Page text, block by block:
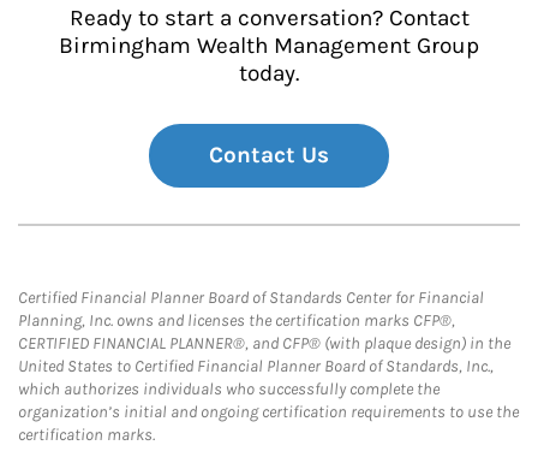
Ready to start a conversation? Contact
Birmingham Wealth Management Group
today.
Contact Us
Certified Financial Planner Board of Standards Center for Financial
Planning, Inc. owns and licenses the certification marks CFP®,
CERTIFIED FINANCIAL PLANNER®, and CFP® (with plaque design) in the
United States to Certified Financial Planner Board of Standards, Inc.,
which authorizes individuals who successfully complete the
organization’s initial and ongoing certification requirements to use the
certification marks.